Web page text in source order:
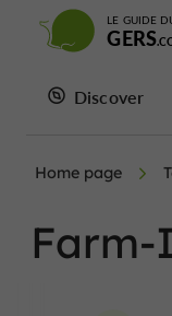
LE GUIDE
GERS
Discover
Home page
Farm-